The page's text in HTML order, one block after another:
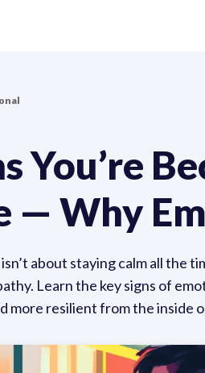
You’re
— Why
about staying calm all the
Learn the key signs of
more resilient from the inside